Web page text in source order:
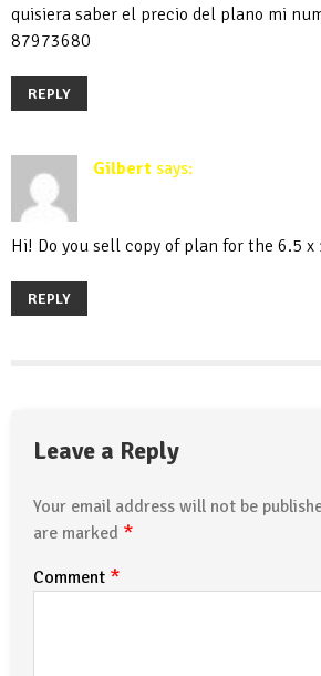
quisiera saber el precio del plano mi
87973680
REPLY
Gilbert says:
Hi! Do you sell copy of plan for the 6.5 x
REPLY
Leave a Reply
Your email address will not be
are marked *
Comment *